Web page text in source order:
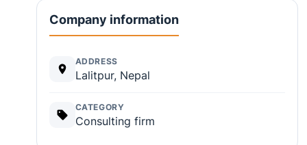
Company information
ADDRESS
Lalitpur, Nepal
CATEGORY
Consulting firm